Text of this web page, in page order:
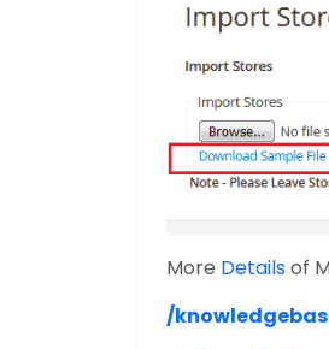
More Detailsof
/